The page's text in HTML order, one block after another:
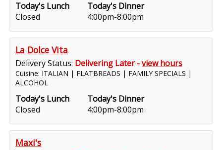
Today's Lunch
Closed
Today's Dinner
4:00pm-8:00pm
La Dolce Vita
Delivery Status: Delivering Later -view hours
Cuisine: ITALIAN | FLATBREADS | FAMILY SPECIALS |
ALCOHOL
Today's Lunch
Closed
Today's Dinner
4:00pm-8:00pm
Maxi's